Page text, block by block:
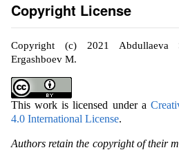
Copyright License
Copyright (c) 2021 Abdullaeva
Ergashboev M.
This work is licensed under a
4.0 International License.
Authors retain the copyright of their